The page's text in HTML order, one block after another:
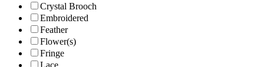
Crystal Brooch
Embroidered
Feather
Flower(s)
Fringe
Lace